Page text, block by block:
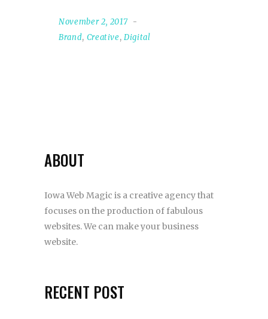
November 2, 2017
Brand, Creative,Digital
ABOUT
Iowa Web Magic is a creative agency that
focuses on the production of fabulous
websites. We can make your business
website.
RECENT POST